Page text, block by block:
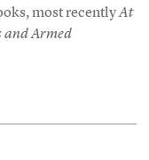
most recentlyAt
and Armed